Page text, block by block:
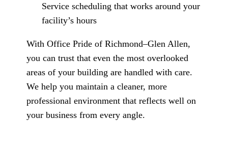
Service scheduling that works around your
facility’s hours
With Office Pride of Richmond–Glen Allen,
you can trust that even the most overlooked
areas of your building are handled with care.
We help you maintain a cleaner, more
professional environment that reflects well on
your business from every angle.